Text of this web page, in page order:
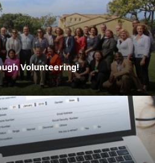
Volunteering!